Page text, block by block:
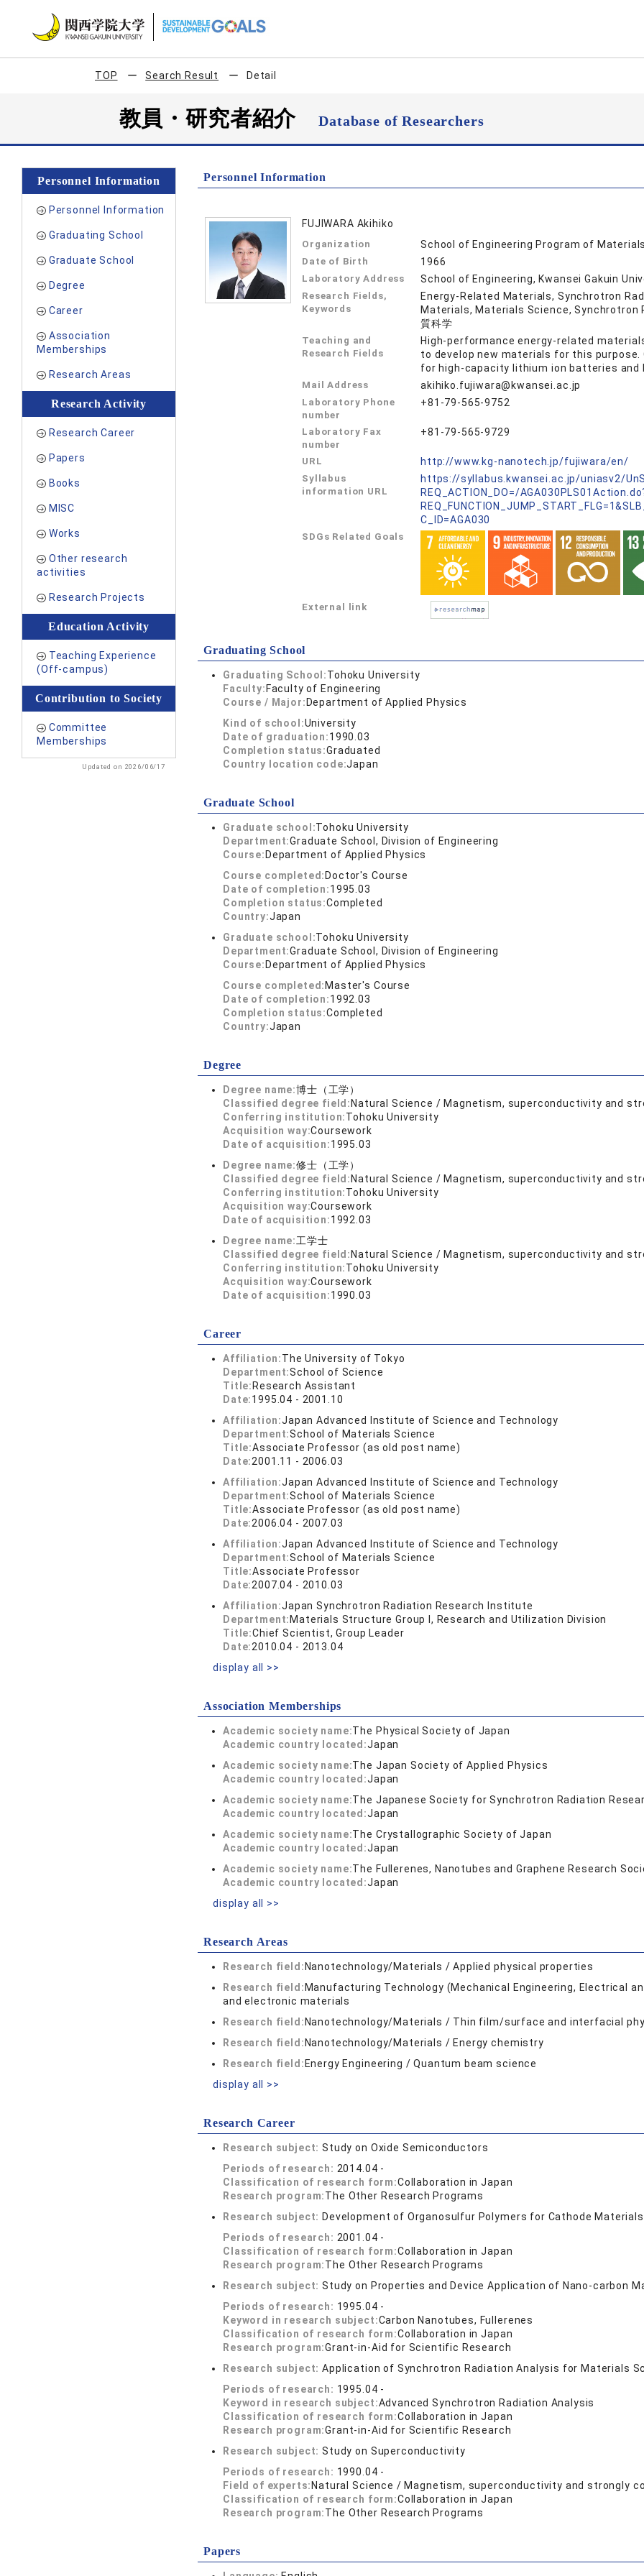
TOP Search Result Detail
教員・研究者紹介Database of Researchers
Personnel Information
Personnel Information
Graduating School
Graduate School
Degree
Career
Association
Memberships
Research Areas
Research Activity
Research Career
Papers
Books
MISC
Works
Other research
activities
Research Projects
Education Activity
Teaching Experience
(Off-campus)
Contribution to Society
Committee
Memberships
Updated on 2026/06/17
Personnel Information
FUJIWARA Akihiko
Organization School of Engineering Program of
Date of Birth 1966
Laboratory Address School of Engineering, Kwansei Gakuin
Research Fields,
Keywords
Energy-Related Materials, Synchrotron
Materials, Materials Science, Synchrotron
質科学
Teaching and
Research Fields
High-performance energy-related
to develop new materials for this
for high-capacity lithium ion batteries and
Mail Address akihiko.fujiwara@kwansei.ac.jp
Laboratory Phone
number
+81-79-565-9752
Laboratory Fax
number
+81-79-565-9729
URL http://www.kg-nanotech.jp/fujiwara/en/
Syllabus
information URL
https://syllabus.kwansei.ac.jp/uniasv2/
REQ_ACTION_DO=/
C_ID=AGA030
SDGs Related Goals
External link
Graduating School
Graduating School:Tohoku University
Faculty: Faculty of Engineering
Course / Major: Department of Applied Physics
Kind of school:University
Date of graduation:1990.03
Completion status:Graduated
Country location code:Japan
Graduate School
Graduate school:Tohoku University
Department:Graduate School, Division of Engineering
Course: Department of Applied Physics
Course completed: Doctor's Course
Date of completion:1995.03
Completion status:Completed
Country:Japan
Graduate school:Tohoku University
Department:Graduate School, Division of Engineering
Course: Department of Applied Physics
Course completed: Master's Course
Date of completion:1992.03
Completion status:Completed
Country:Japan
Degree
Degree name:博士（工学）
Classified degree field: Natural Science / Magnetism, superconductivity and
Conferring institution:Tohoku University
Acquisition way:Coursework
Date of acquisition:1995.03
Degree name:修士（工学）
Classified degree field: Natural Science / Magnetism, superconductivity and
Conferring institution:Tohoku University
Acquisition way:Coursework
Date of acquisition:1992.03
Degree name:工学士
Classified degree field: Natural Science / Magnetism, superconductivity and
Conferring institution:Tohoku University
Acquisition way:Coursework
Date of acquisition:1990.03
Career
Affiliation:The University of Tokyo
Department:School of Science
Title: Research Assistant
Date:1995.04 - 2001.10
Affiliation:Japan Advanced Institute of Science and Technology
Department:School of Materials Science
Title:Associate Professor (as old post name)
Date:2001.11 - 2006.03
Affiliation:Japan Advanced Institute of Science and Technology
Department:School of Materials Science
Title:Associate Professor (as old post name)
Date:2006.04 - 2007.03
Affiliation:Japan Advanced Institute of Science and Technology
Department:School of Materials Science
Title:Associate Professor
Date:2007.04 - 2010.03
Affiliation:Japan Synchrotron Radiation Research Institute
Department: Materials Structure Group I, Research and Utilization Division
Title:Chief Scientist, Group Leader
Date:2010.04 - 2013.04
display all >>
Association Memberships
Academic society name:The Physical Society of Japan
Academic country located:Japan
Academic society name:The Japan Society of Applied Physics
Academic country located:Japan
Academic society name:The Japanese Society for Synchrotron Radiation
Academic country located:Japan
Academic society name:The Crystallographic Society of Japan
Academic country located:Japan
Academic society name:The Fullerenes, Nanotubes and Graphene Research
Academic country located:Japan
display all >>
Research Areas
Research field: Nanotechnology/Materials / Applied physical properties
Research field: Manufacturing Technology (Mechanical Engineering, Electrical
and electronic materials
Research field: Nanotechnology/Materials / Thin film/surface and interfacial
Research field: Nanotechnology/Materials / Energy chemistry
Research field: Energy Engineering / Quantum beam science
display all >>
Research Career
Research subject:Study on Oxide Semiconductors
Periods of research: 2014.04 -
Classification of research form:Collaboration in Japan
Research program:The Other Research Programs
Research subject: Development of Organosulfur Polymers for Cathode
Periods of research: 2001.04 -
Classification of research form:Collaboration in Japan
Research program:The Other Research Programs
Research subject:Study on Properties and Device Application of Nano-carbon
Periods of research: 1995.04 -
Keyword in research subject:Carbon Nanotubes, Fullerenes
Classification of research form:Collaboration in Japan
Research program:Grant-in-Aid for Scientific Research
Research subject:Application of Synchrotron Radiation Analysis for Materials
Periods of research: 1995.04 -
Keyword in research subject:Advanced Synchrotron Radiation Analysis
Classification of research form:Collaboration in Japan
Research program:Grant-in-Aid for Scientific Research
Research subject:Study on Superconductivity
Periods of research: 1990.04 -
Field of experts: Natural Science / Magnetism, superconductivity and strongly
Classification of research form:Collaboration in Japan
Research program:The Other Research Programs
Papers